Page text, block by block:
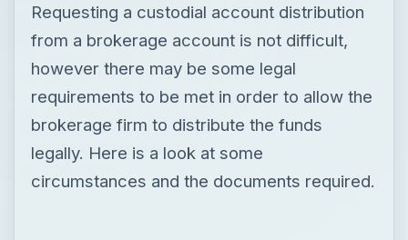
Requesting a custodial account distribution
from a brokerage account is not difficult,
however there may be some legal
requirements to be met in order to allow the
brokerage firm to distribute the funds
legally. Here is a look at some
circumstances and the documents required.